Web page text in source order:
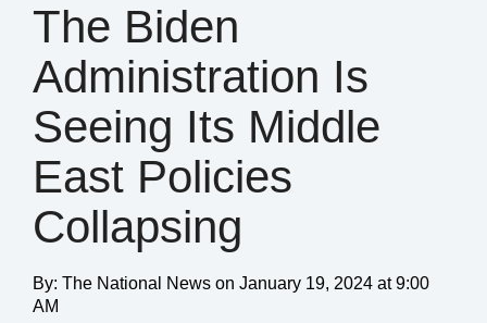
The Biden
Administration Is
Seeing Its Middle
East Policies
Collapsing
By: The National News on January 19, 2024 at 9:00
AM